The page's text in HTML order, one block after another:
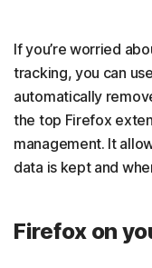
If you’re worried
tracking, you can
automatically
the top Firefox
management. It
data is kept and
Firefox on